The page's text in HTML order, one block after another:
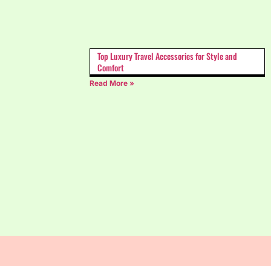
Top Luxury Travel Accessories for Style and
Comfort
Read More »